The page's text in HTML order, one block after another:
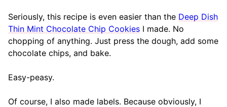
Seriously, this recipe is even easier than the Deep Dish
Thin Mint Chocolate Chip Cookies I made. No
chopping of anything. Just press the dough, add some
chocolate chips, and bake.
Easy-peasy.
Of course, I also made labels. Because obviously, I